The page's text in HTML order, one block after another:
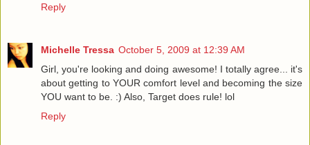
Reply
Michelle Tressa October 5, 2009 at 12:39 AM
Girl, you're looking and doing awesome! I totally agree... it's
about getting to YOUR comfort level and becoming the size
YOU want to be. :) Also, Target does rule! lol
Reply